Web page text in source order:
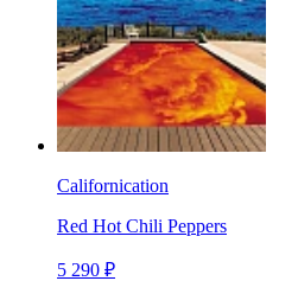
Californication
Red Hot Chili Peppers
5 290 ₽